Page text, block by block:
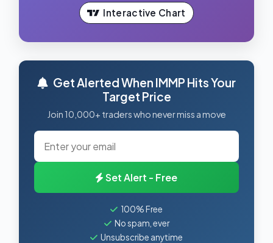
Interactive Chart
Get Alerted When IMMP Hits Your
Target Price
Join 10,000+ traders who never miss a move
Set Alert - Free
100% Free
No spam, ever
Unsubscribe anytime